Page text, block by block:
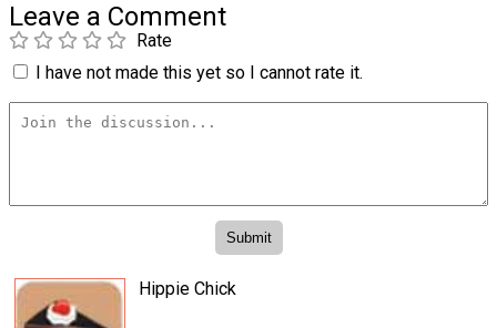
Leave a Comment
Rate
I have not made this yet so I cannot rate it.
Hippie Chick